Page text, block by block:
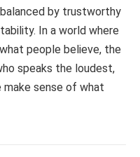
by trustworthy
In a world where
people believe, the
speaks the loudest,
sense of what